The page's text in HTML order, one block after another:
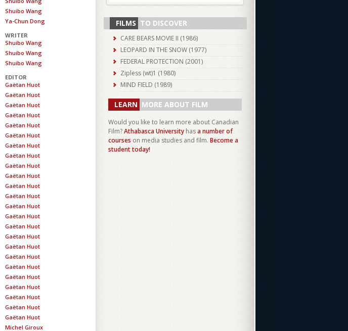
Shuibo Wang
Ya-Chun Dong
WRITER
Shuibo Wang
Shuibo Wang
Shuibo Wang
EDITOR
Gaëtan Huot
Gaëtan Huot
Gaëtan Huot
Gaëtan Huot
Gaëtan Huot
Gaëtan Huot
Gaëtan Huot
Gaëtan Huot
Gaëtan Huot
Gaëtan Huot
Gaëtan Huot
Gaëtan Huot
Gaëtan Huot
Gaëtan Huot
Gaëtan Huot
Gaëtan Huot
Gaëtan Huot
Gaëtan Huot
Gaëtan Huot
Gaëtan Huot
Gaëtan Huot
Gaëtan Huot
Gaëtan Huot
Gaëtan Huot
Michel Giroux
FILMS TO DISCOVER
CARE BEARS MOVIE II (1986)
LEOPARD IN THE SNOW (1977)
FEDERAL PROTECTION (2001)
Zipless (wt)1 (1980)
MIND FIELD (1989)
LEARN MORE ABOUT FILM
Would you like to learn more about Canadian
Film?Athabasca University hasa number of
courses on media studies and film. Become a
student today!